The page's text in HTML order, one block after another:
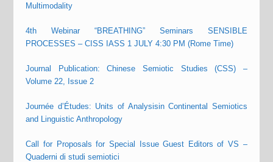
Multimodality
4th Webinar “BREATHING” Seminars SENSIBLE
PROCESSES – CISS IASS 1 JULY 4:30 PM (Rome Time)
Journal Publication: Chinese Semiotic Studies (CSS) –
Volume 22, Issue 2
Journée d’Études: Units of Analysisin Continental Semiotics
and Linguistic Anthropology
Call for Proposals for Special Issue Guest Editors of VS –
Quaderni di studi semiotici